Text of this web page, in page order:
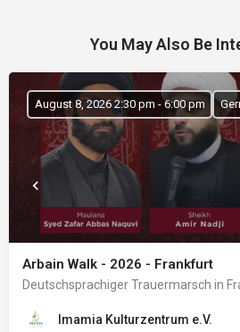
You May Also Be
Arbain Walk - 2026 - Frankfurt
Deutschsprachiger Trauermarsch in
August 8, 2026 2:30 pm - 6:00 pm
Imamia Kulturzentrum e.V.